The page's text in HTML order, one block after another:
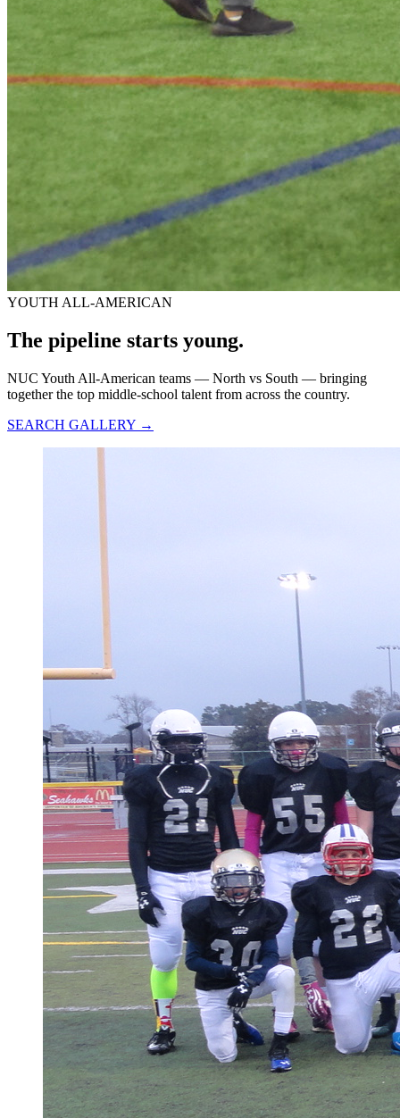
YOUTH ALL-AMERICAN
The pipeline starts young.
NUC Youth All-American teams — North vs South — bringing
together the top middle-school talent from across the country.
SEARCH GALLERY →